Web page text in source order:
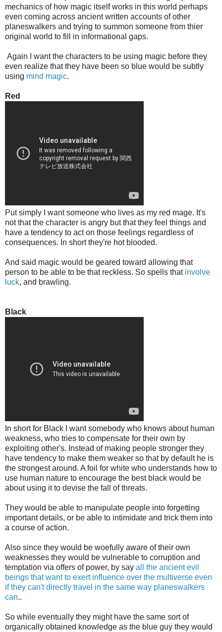
mechanics of how magic itself works in this world perhaps
even coming across ancient written accounts of other
planeswalkers and trying to summon someone from thier
original world to fill in informational gaps.
Again I want the characters to be using magic before they
even realize that they have been so blue would be subtly
using mind magic.
Red
Put simply I want someone who lives as my red mage. It's
not that the character is angry but that they feel things and
have a tendency to act on those feelings regardless of
consequences. In short they're hot blooded.
And said magic would be geared toward allowing that
person to be able to be that reckless. So spells that involve
luck, and brawling.
Black
In short for Black I want somebody who knows about human
weakness, who tries to compensate for their own by
exploiting other's. Instead of making people stronger they
have tendency to make them weaker so that by default he is
the strongest around. A foil for white who understands how to
use human nature to encourage the best black would be
about using it to devise the fall of threats.
They would be able to manipulate people into forgetting
important details, or be able to intimidate and trick them into
a course of action.
Also since they would be woefully aware of their own
weaknesses they would be vulnerable to corruption and
temptation via offers of power, by say all the ancient evil
beings that want to exert influence over the multiverse even
if they can't directly travel in the same way planeswalkers
can..
So while eventually they might have the same sort of
organically obtained knowledge as the blue guy they would